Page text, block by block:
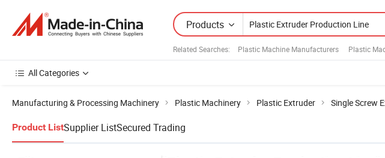
Products
Related Searches: Plastic Machine Manufacturers Plastic
All Categories
Manufacturing & Processing Machinery Plastic Machinery Plastic Extruder Single Screw
Product ListSupplier ListSecured Trading